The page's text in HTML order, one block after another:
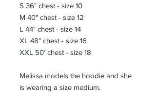
S 36" chest - size 10
M 40" chest - size 12
L 44" chest - size 14
XL 48" chest - size 16
XXL 50’ chest - size 18
Melissa models the hoodie and she
is wearing a size medium.